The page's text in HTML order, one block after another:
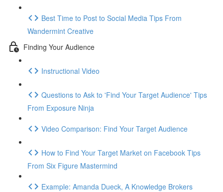
Best Time to Post to Social Media Tips From
Wandermint Creative
Finding Your Audience
Instructional Video
Questions to Ask to 'Find Your Target Audience' Tips
From Exposure Ninja
Video Comparison: Find Your Target Audience
How to Find Your Target Market on Facebook Tips
From Six Figure Mastermind
Example: Amanda Dueck, A Knowledge Brokers